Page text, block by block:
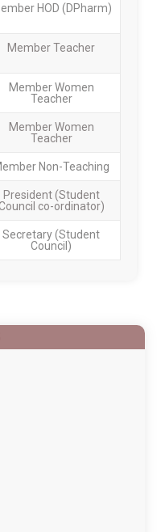
HOD (DPharm)
Member Teacher
Member Women
Teacher
Member Women
Teacher
Non-Teaching
President (Student
co-ordinator)
Secretary (Student
Council)